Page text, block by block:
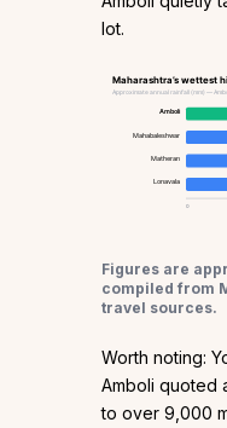
lot.
Maharashtra’s wettest
Approximate annual rainfall (mm) —
Amboli
Mahabaleshwar
Matheran
Lonavala
0
Figures are
compiled from
travel sources.
Worth noting:
Amboli quoted
to over 9,000